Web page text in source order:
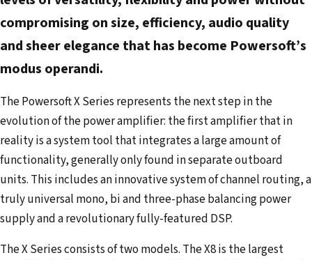
i
l
a
d
r
e
s
s
compromising on size, efficiency, audio quality
and sheer elegance that has become Powersoft’s
modus operandi.
The Powersoft X Series represents the next step in the
evolution of the power amplifier: the first amplifier that in
reality is a system tool that integrates a large amount of
functionality, generally only found in separate outboard
units. This includes an innovative system of channel routing, a
truly universal mono, bi and three-phase balancing power
supply and a revolutionary fully-featured DSP.
The X Series consists of two models. The X8 is the largest